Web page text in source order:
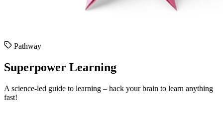
Pathway
Superpower Learning
A science-led guide to learning – hack your brain to learn anything
fast!